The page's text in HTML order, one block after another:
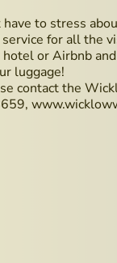
to stress
for all the
or Airbnb
luggage!
contact the
way up again!